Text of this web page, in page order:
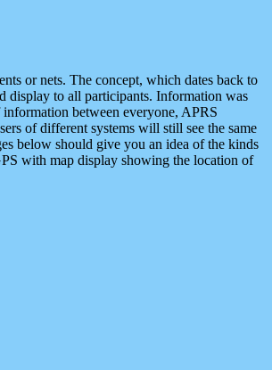
or nets. The concept, which dates back to
display to all participants. Information was
between everyone, APRS
of different systems will still see the same
below should give you an idea of the kinds
with map display showing the location of